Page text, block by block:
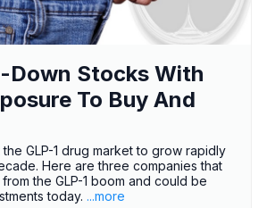
Down Stocks With
To Buy And
GLP-1 drug market to grow rapidly
Here are three companies that
the GLP-1 boom and could be
today. ...more